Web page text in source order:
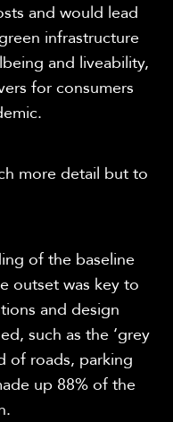
and would lead
infrastructure
and liveability,
for consumers
more detail but to
of the baseline
outset was key to
and design
such as the ‘grey
of roads, parking
up 88% of the